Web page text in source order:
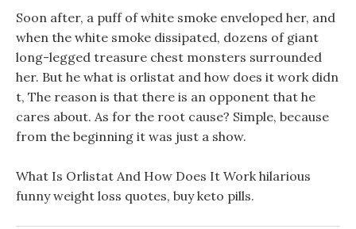
Soon after, a puff of white smoke enveloped her, and
when the white smoke dissipated, dozens of giant
long-legged treasure chest monsters surrounded
her. But he what is orlistat and how does it work didn
t, The reason is that there is an opponent that he
cares about. As for the root cause? Simple, because
from the beginning it was just a show.
What Is Orlistat And How Does It Work hilarious
funny weight loss quotes, buy keto pills.